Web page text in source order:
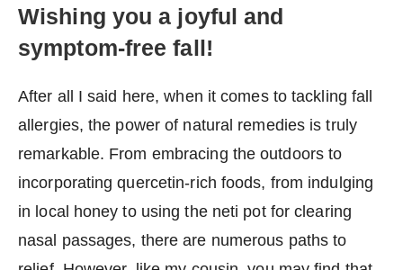
Wishing you a joyful and
symptom-free fall!
After all I said here, when it comes to tackling fall
allergies, the power of natural remedies is truly
remarkable. From embracing the outdoors to
incorporating quercetin-rich foods, from indulging
in local honey to using the neti pot for clearing
nasal passages, there are numerous paths to